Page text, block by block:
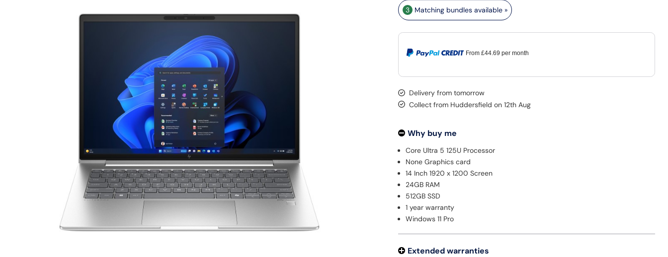
3 Matching bundles available »
From £44.69 per month
Delivery from tomorrow
Collect from Huddersfield on 12th Aug
Why buy me
Core Ultra 5 125U Processor
None Graphics card
14 Inch 1920 x 1200 Screen
24GB RAM
512GB SSD
1 year warranty
Windows 11 Pro
Extended warranties